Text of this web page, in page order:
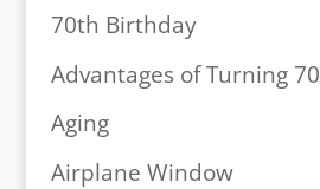
70th Birthday
Advantages of Turning 70
Aging
Airplane Window